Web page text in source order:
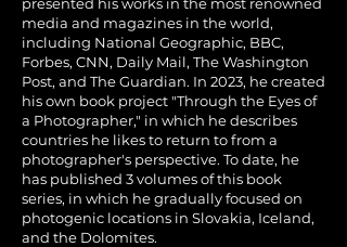
media and magazines in the world,
including National Geographic, BBC,
Forbes, CNN, Daily Mail, The Washington
Post, and The Guardian. In 2023, he created
his own book project "Through the Eyes of
a Photographer," in which he describes
countries he likes to return to from a
photographer's perspective. To date, he
has published 3 volumes of this book
series, in which he gradually focused on
photogenic locations in Slovakia, Iceland,
and the Dolomites.